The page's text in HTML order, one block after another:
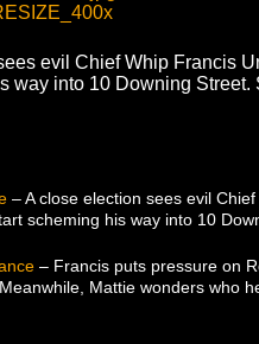
evil Chief Whip Francis
way into 10 Downing Street.
– A close election sees evil
scheming his way into 10
– Francis puts pressure on
Mattie wonders who